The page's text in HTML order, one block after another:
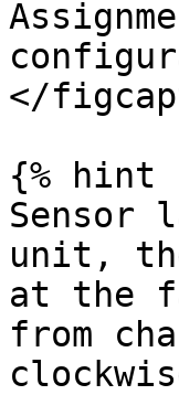
</
{% hint
Sensor
unit,
at the
from